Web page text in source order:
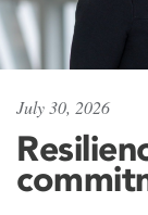
July 30, 2026